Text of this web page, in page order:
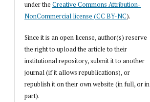
under theCreative Commons Attribution-
NonCommercial license (CC BY-NC).
Since it is an open license, author(s) reserve
the right to upload the article to their
institutional repository, submit it to another
journal (if it allows republications), or
republish it on their own website (in full, or in
part).